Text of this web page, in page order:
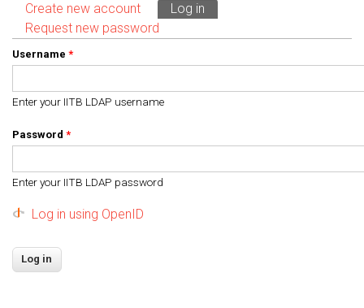
Primary tabs
Create new account Log in
Request new password
Username *
Enter your IITB LDAP username
Password *
Enter your IITB LDAP password
Log in using OpenID